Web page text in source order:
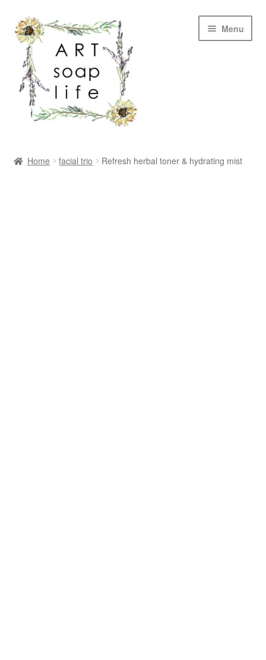
Skip
to
navigation
Skip
to
content
Menu
Home facial trio Refresh herbal toner & hydrating mist